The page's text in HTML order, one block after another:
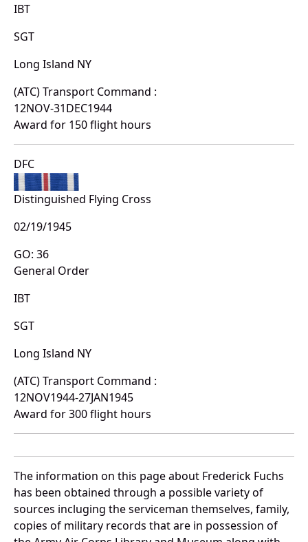
IBT
SGT
Long Island NY
(ATC) Transport Command :
12NOV-31DEC1944
Award for 150 flight hours
DFC
Distinguished Flying Cross
02/19/1945
GO: 36
General Order
IBT
SGT
Long Island NY
(ATC) Transport Command :
12NOV1944-27JAN1945
Award for 300 flight hours
The information on this page about Frederick Fuchs
has been obtained through a possible variety of
sources incluging the serviceman themselves, family,
copies of military records that are in possession of